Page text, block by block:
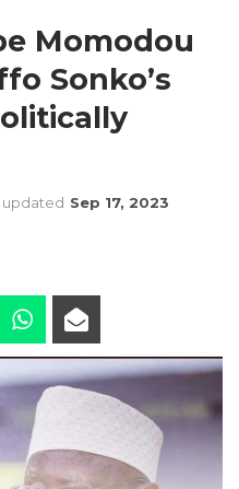
Momodou
Sonko’s
updated Sep 17, 2023